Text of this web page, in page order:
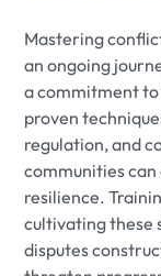
Mastering
an ongoing
a commitment
proven
regulation, and
communities
resilience.
cultivating these
disputes